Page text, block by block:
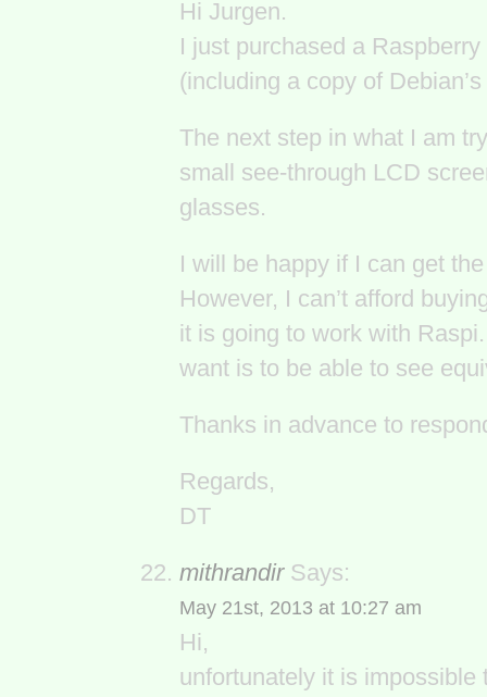
Hi Jurgen.
I just purchased a
(including a copy of
The next step in what I am
small see-through LCD
glasses.
I will be happy if I can get
However, I can’t afford
it is going to work with
want is to be able to see
Thanks in advance to
Regards,
DT
mithrandirSays:
May 21st, 2013 at 10:27 am
Hi,
unfortunately it is